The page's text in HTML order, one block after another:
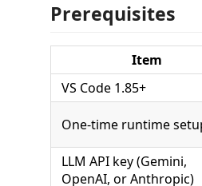
Prerequisites
Item
VS Code 1.85+
One-time runtime
LLM API key (Gemini,
OpenAI, or Anthropic)